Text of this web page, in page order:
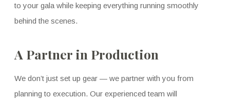
to your gala while keeping everything running smoothly
behind the scenes.
A Partner in Production
We don’t just set up gear — we partner with you from
planning to execution. Our experienced team will